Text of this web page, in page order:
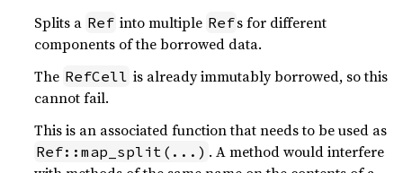
Splits a Ref into multiple Refs for different
components of the borrowed data.
The RefCell is already immutably borrowed, so this
cannot fail.
This is an associated function that needs to be used as
Ref::map_split(...) . A method would interfere